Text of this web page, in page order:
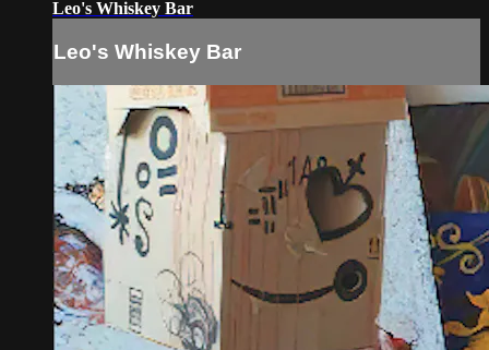
Leo's Whiskey Bar
Leo's Whiskey Bar